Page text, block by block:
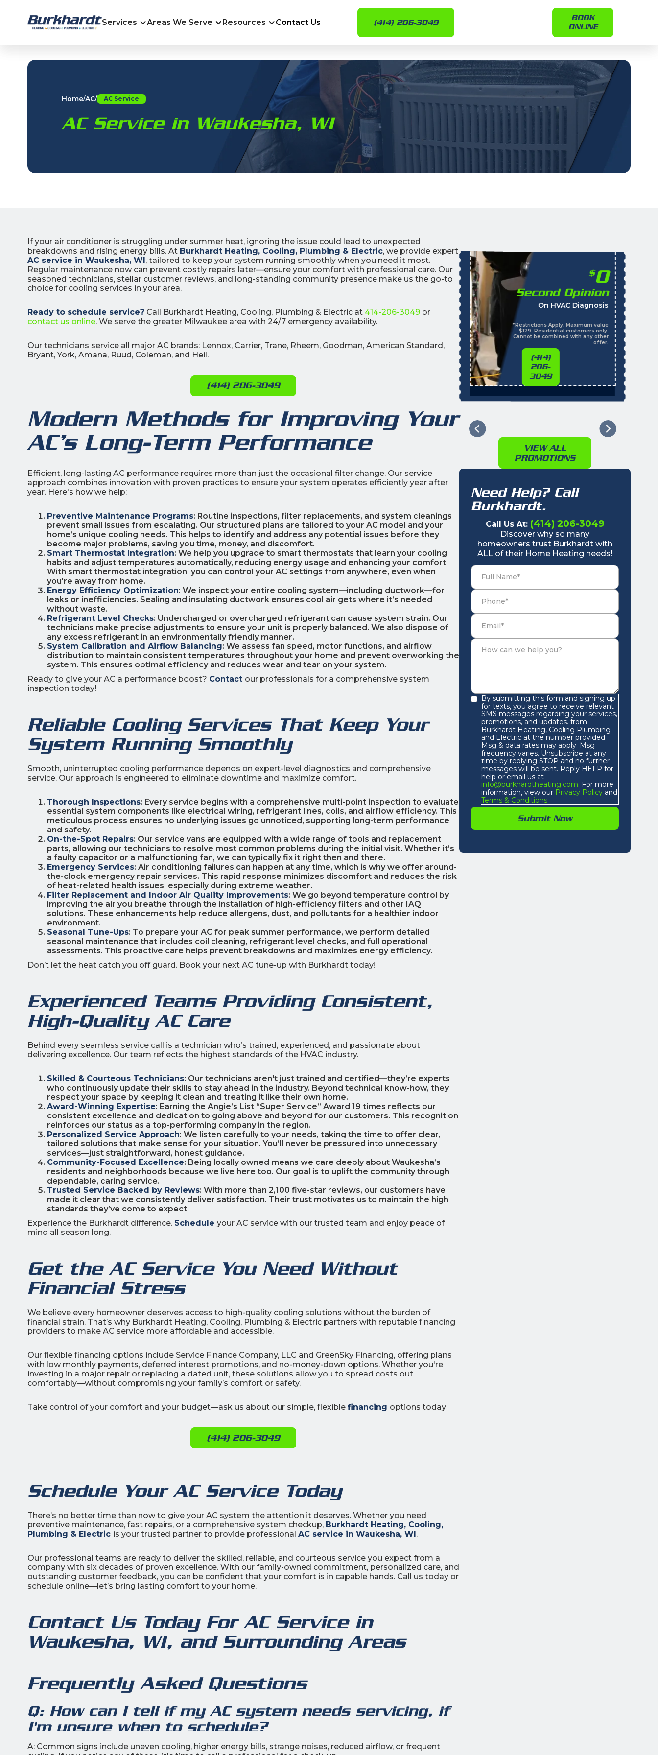
Services Areas We Serve Resources Contact Us (414) 206-3049
BOOK
ONLINE
Home/AC/ AC Service
AC Service in Waukesha, WI
If your air conditioner is struggling under summer heat, ignoring the issue could lead to unexpected
breakdowns and rising energy bills. At Burkhardt Heating, Cooling, Plumbing & Electric, we provide expert
AC service in Waukesha, WI, tailored to keep your system running smoothly when you need it most.
Regular maintenance now can prevent costly repairs later—ensure your comfort with professional care. Our
seasoned technicians, stellar customer reviews, and long-standing community presence make us the go-to
choice for cooling services in your area.
Ready to schedule service? Call Burkhardt Heating, Cooling, Plumbing & Electric at 414-206-3049 or
contact us online. We serve the greater Milwaukee area with 24/7 emergency availability.
Our technicians service all major AC brands: Lennox, Carrier, Trane, Rheem, Goodman, American Standard,
Bryant, York, Amana, Ruud, Coleman, and Heil.
(414) 206-3049
Modern Methods for Improving Your
AC’s Long-Term Performance
Efficient, long-lasting AC performance requires more than just the occasional filter change. Our service
approach combines innovation with proven practices to ensure your system operates efficiently year after
year. Here's how we help:
Preventive Maintenance Programs: Routine inspections, filter replacements, and system cleanings
prevent small issues from escalating. Our structured plans are tailored to your AC model and your
home’s unique cooling needs. This helps to identify and address any potential issues before they
become major problems, saving you time, money, and discomfort.
Smart Thermostat Integration: We help you upgrade to smart thermostats that learn your cooling
habits and adjust temperatures automatically, reducing energy usage and enhancing your comfort.
With smart thermostat integration, you can control your AC settings from anywhere, even when
you're away from home.
Energy Efficiency Optimization: We inspect your entire cooling system—including ductwork—for
leaks or inefficiencies. Sealing and insulating ductwork ensures cool air gets where it’s needed
without waste.
Refrigerant Level Checks: Undercharged or overcharged refrigerant can cause system strain. Our
technicians make precise adjustments to ensure your unit is properly balanced. We also dispose of
any excess refrigerant in an environmentally friendly manner.
System Calibration and Airflow Balancing: We assess fan speed, motor functions, and airflow
distribution to maintain consistent temperatures throughout your home and prevent overworking the
system. This ensures optimal efficiency and reduces wear and tear on your system.
Ready to give your AC a performance boost? Contact our professionals for a comprehensive system
inspection today!
Reliable Cooling Services That Keep Your
System Running Smoothly
Smooth, uninterrupted cooling performance depends on expert-level diagnostics and comprehensive
service. Our approach is engineered to eliminate downtime and maximize comfort.
Thorough Inspections: Every service begins with a comprehensive multi-point inspection to evaluate
essential system components like electrical wiring, refrigerant lines, coils, and airflow efficiency. This
meticulous process ensures no underlying issues go unnoticed, supporting long-term performance
and safety.
On-the-Spot Repairs: Our service vans are equipped with a wide range of tools and replacement
parts, allowing our technicians to resolve most common problems during the initial visit. Whether it’s
a faulty capacitor or a malfunctioning fan, we can typically fix it right then and there.
Emergency Services: Air conditioning failures can happen at any time, which is why we offer around-
the-clock emergency repair services. This rapid response minimizes discomfort and reduces the risk
of heat-related health issues, especially during extreme weather.
Filter Replacement and Indoor Air Quality Improvements: We go beyond temperature control by
improving the air you breathe through the installation of high-efficiency filters and other IAQ
solutions. These enhancements help reduce allergens, dust, and pollutants for a healthier indoor
environment.
Seasonal Tune-Ups: To prepare your AC for peak summer performance, we perform detailed
seasonal maintenance that includes coil cleaning, refrigerant level checks, and full operational
assessments. This proactive care helps prevent breakdowns and maximizes energy efficiency.
Don’t let the heat catch you off guard. Book your next AC tune-up with Burkhardt today!
Experienced Teams Providing Consistent,
High-Quality AC Care
Behind every seamless service call is a technician who’s trained, experienced, and passionate about
delivering excellence. Our team reflects the highest standards of the HVAC industry.
Skilled & Courteous Technicians: Our technicians aren't just trained and certified—they’re experts
who continuously update their skills to stay ahead in the industry. Beyond technical know-how, they
respect your space by keeping it clean and treating it like their own home.
Award-Winning Expertise: Earning the Angie’s List “Super Service” Award 19 times reflects our
consistent excellence and dedication to going above and beyond for our customers. This recognition
reinforces our status as a top-performing company in the region.
Personalized Service Approach: We listen carefully to your needs, taking the time to offer clear,
tailored solutions that make sense for your situation. You’ll never be pressured into unnecessary
services—just straightforward, honest guidance.
Community-Focused Excellence: Being locally owned means we care deeply about Waukesha’s
residents and neighborhoods because we live here too. Our goal is to uplift the community through
dependable, caring service.
Trusted Service Backed by Reviews: With more than 2,100 five-star reviews, our customers have
made it clear that we consistently deliver satisfaction. Their trust motivates us to maintain the high
standards they’ve come to expect.
Experience the Burkhardt difference. Schedule your AC service with our trusted team and enjoy peace of
mind all season long.
Get the AC Service You Need Without
Financial Stress
We believe every homeowner deserves access to high-quality cooling solutions without the burden of
financial strain. That’s why Burkhardt Heating, Cooling, Plumbing & Electric partners with reputable financing
providers to make AC service more affordable and accessible.
Our flexible financing options include Service Finance Company, LLC and GreenSky Financing, offering plans
with low monthly payments, deferred interest promotions, and no-money-down options. Whether you're
investing in a major repair or replacing a dated unit, these solutions allow you to spread costs out
comfortably—without compromising your family’s comfort or safety.
Take control of your comfort and your budget—ask us about our simple, flexible financing options today!
(414) 206-3049
Schedule Your AC Service Today
There’s no better time than now to give your AC system the attention it deserves. Whether you need
preventive maintenance, fast repairs, or a comprehensive system checkup, Burkhardt Heating, Cooling,
Plumbing & Electric is your trusted partner to provide professional AC service in Waukesha, WI.
Our professional teams are ready to deliver the skilled, reliable, and courteous service you expect from a
company with six decades of proven excellence. With our family-owned commitment, personalized care, and
outstanding customer feedback, you can be confident that your comfort is in capable hands. Call us today or
schedule online—let’s bring lasting comfort to your home.
Contact Us Today For AC Service in
Waukesha, WI, and Surrounding Areas
Frequently Asked Questions
Q: How can I tell if my AC system needs servicing, if
I'm unsure when to schedule?
A: Common signs include uneven cooling, higher energy bills, strange noises, reduced airflow, or frequent
All Indoor Air Quality
Products
206-
3049
Interest
Financing Options
APPLY
$0
Second Opinion
On HVAC Diagnosis
*Restrictions Apply. Maximum value
$129. Residential customers only.
Cannot be combined with any other
offer.
(414)
206-
3049
VIEW ALL
PROMOTIONS
Need Help? Call
Burkhardt.
Call Us At: (414) 206-3049
Discover why so many
homeowners trust Burkhardt with
ALL of their Home Heating needs!
By submitting this form and signing up
for texts, you agree to receive relevant
SMS messages regarding your services,
promotions, and updates. from
Burkhardt Heating, Cooling Plumbing
and Electric at the number provided.
Msg & data rates may apply. Msg
frequency varies. Unsubscribe at any
time by replying STOP and no further
messages will be sent. Reply HELP for
help or email us at
info@burkhardtheating.com. For more
information, view our Privacy Policy and
Terms & Conditions.